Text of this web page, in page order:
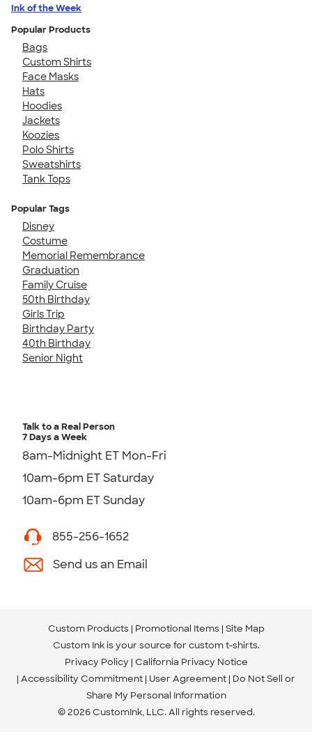
Ink of the Week
Popular Products
Bags
Custom Shirts
Face Masks
Hats
Hoodies
Jackets
Koozies
Polo Shirts
Sweatshirts
Tank Tops
Popular Tags
Disney
Costume
Memorial Remembrance
Graduation
Family Cruise
50th Birthday
Girls Trip
Birthday Party
40th Birthday
Senior Night
Talk to a Real Person
7 Days a Week
8am-Midnight ET Mon-Fri
10am-6pm ET Saturday
10am-6pm ET Sunday
855-256-1652
Send us an Email
Custom Products Promotional Items Site Map
Custom Ink is your source for custom t-shirts.
Privacy Policy California Privacy Notice
Accessibility Commitment User Agreement Do Not Sell or
Share My Personal Information
© 2026 CustomInk, LLC. All rights reserved.